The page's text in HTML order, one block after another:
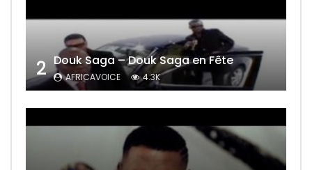
2 Douk Saga – Douk Saga en Fête
AFRICAVOICE 4.3K